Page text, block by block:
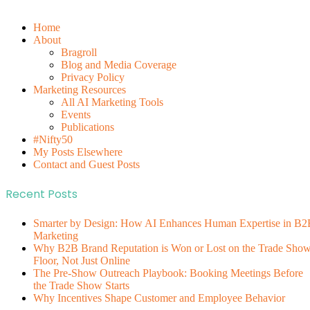
Home
About
Bragroll
Blog and Media Coverage
Privacy Policy
Marketing Resources
All AI Marketing Tools
Events
Publications
#Nifty50
My Posts Elsewhere
Contact and Guest Posts
Recent Posts
Smarter by Design: How AI Enhances Human Expertise in
Marketing
Why B2B Brand Reputation is Won or Lost on the Trade
Floor, Not Just Online
The Pre-Show Outreach Playbook: Booking Meetings Before
the Trade Show Starts
Why Incentives Shape Customer and Employee Behavior